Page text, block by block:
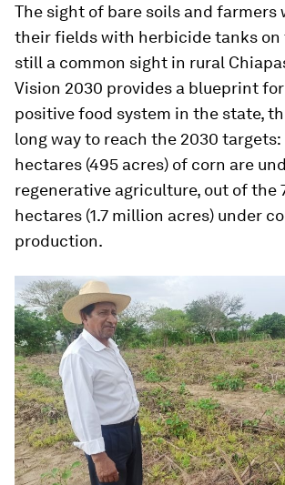
The sight of bare soils and farmers
their fields with herbicide tanks on
still a common sight in rural
Vision 2030 provides a blueprint
positive food system in the state,
long way to reach the 2030 targets:
hectares (495 acres) of corn are
regenerative agriculture, out of the
hectares (1.7 million acres) under
production.